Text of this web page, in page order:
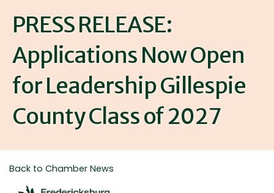
PRESS RELEASE:
Applications Now Open
for Leadership Gillespie
County Class of 2027
Back to Chamber News